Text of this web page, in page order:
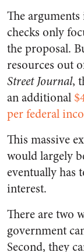
The
checks only
the proposal.
resources out
Street Journal,
an additional
per federal
This massive
would largely
eventually
interest.
There are two
government
Second, they